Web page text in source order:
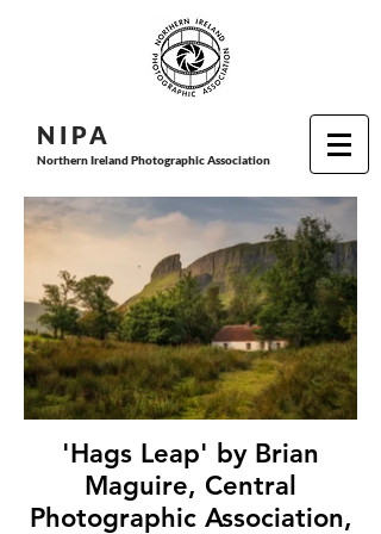
N I PA
Northern Ireland Photographic Association
'Hags Leap' by Brian
Maguire, Central
Photographic Association,